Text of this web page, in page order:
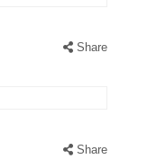
Share
Share